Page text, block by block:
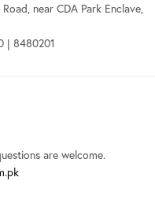
near CDA Park Enclave,
| 8480201
are welcome.